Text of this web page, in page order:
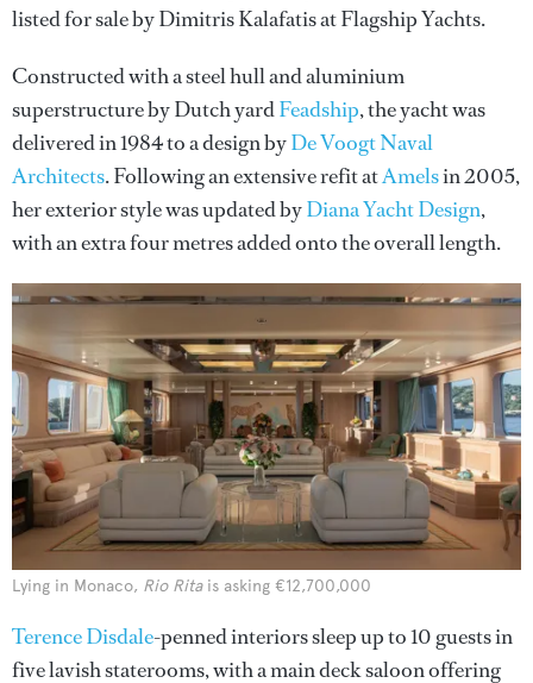
listed for sale by Dimitris Kalafatis at Flagship Yachts.
Constructed with a steel hull and aluminium
superstructure by Dutch yardFeadship, the yacht was
delivered in 1984 to a design byDe Voogt Naval
Architects. Following an extensive refit atAmelsin 2005,
her exterior style was updated byDiana Yacht Design,
with an extra four metres added onto the overall length.
Lying in Monaco, Rio Ritais asking €12,700,000
Terence Disdale-penned interiors sleep up to 10 guests in
five lavish staterooms, with a main deck saloon offering